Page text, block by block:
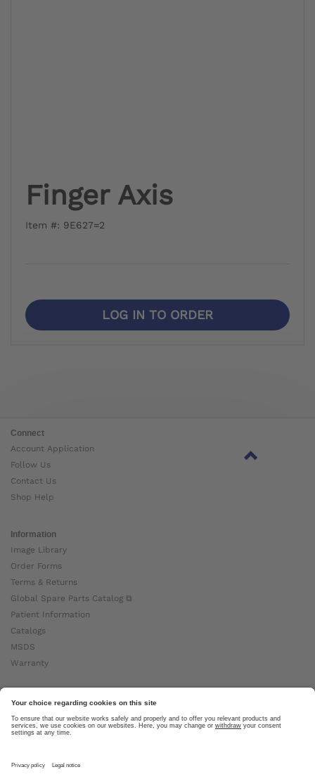
Finger Axis
Item #: 9E627=2
LOG IN TO ORDER
Connect
Account Application
Follow Us
Contact Us
Shop Help
Information
Image Library
Order Forms
Terms & Returns
Global Spare Parts Catalog ⧉
Patient Information
Catalogs
MSDS
Warranty
About Ottobock
Careers
News
About Us ⧉